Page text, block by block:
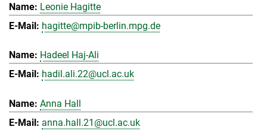
Leonie Hagitte
hagitte@mpib-berlin.mpg.de
Hadeel Haj-Ali
hadil.ali.22@ucl.ac.uk
Anna Hall
anna.hall.21@ucl.ac.uk